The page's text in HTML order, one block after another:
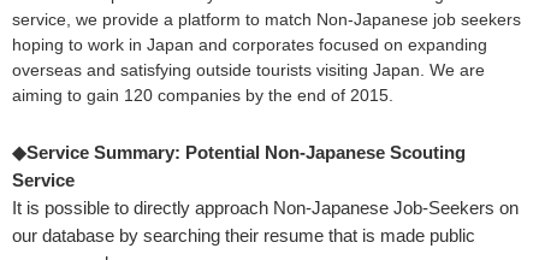
service, we provide a platform to match Non-Japanese job seekers
hoping to work in Japan and corporates focused on expanding
overseas and satisfying outside tourists visiting Japan. We are
aiming to gain 120 companies by the end of 2015.
◆Service Summary: Potential Non-Japanese Scouting
Service
It is possible to directly approach Non-Japanese Job-Seekers on
our database by searching their resume that is made public